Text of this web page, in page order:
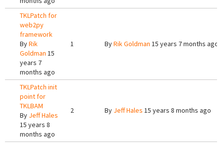
TKLPatch for
web2py
framework
ByRik
Goldman 15
years 7
months ago
1 ByRik Goldman 15 years 7 months ago
TKLPatch init
point for
TKLBAM
By Jeff Hales
15 years 8
months ago
2 By Jeff Hales 15 years 8 months ago